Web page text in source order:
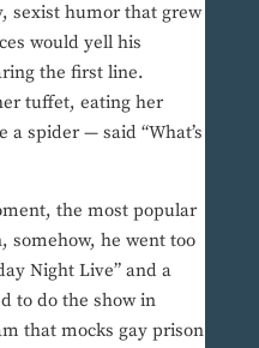
sexist humor that grew
would yell his
the first line.
tuffet, eating her
a spider — said “What’s
the most popular
somehow, he went too
Night Live” and a
to do the show in
that mocks gay prison